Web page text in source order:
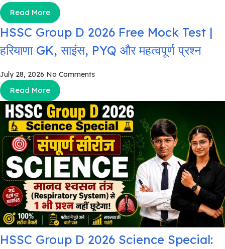
Read More
HSSC Group D 2026 Free Mock Test |
हरियाणा GK, साइंस, PYQ और महत्वपूर्ण प्रश्न
July 28, 2026 No Comments
Read More
HSSC Group D 2026 Science Special: